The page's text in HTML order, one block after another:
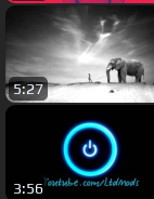
5:27
3:56